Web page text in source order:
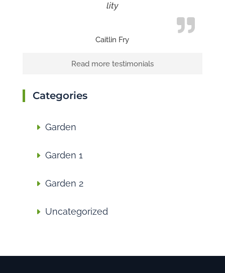
lity
Caitlin Fry
Read more testimonials
Categories
Garden
Garden 1
Garden 2
Uncategorized